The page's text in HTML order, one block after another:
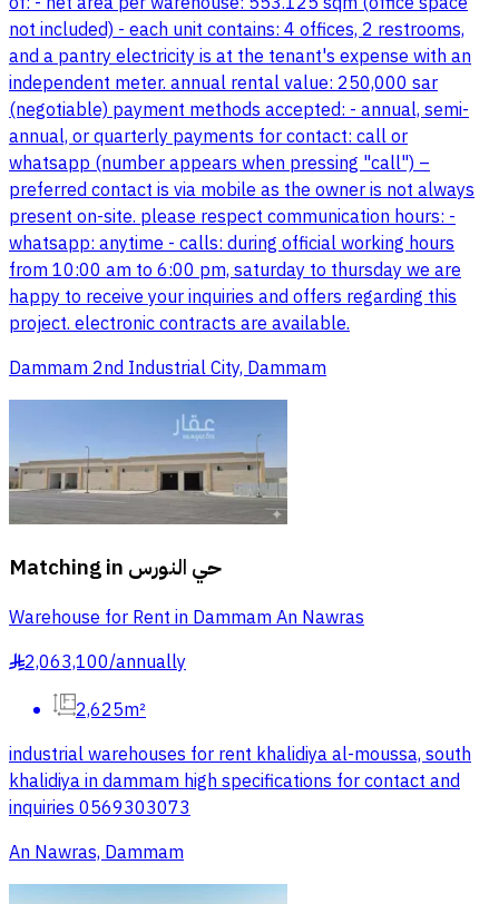
not included) - each unit contains: 4 offices, 2 restrooms,
and a pantry electricity is at the tenant's expense with an
independent meter. annual rental value: 250,000 sar
(negotiable) payment methods accepted: - annual, semi-
annual, or quarterly payments for contact: call or
whatsapp (number appears when pressing "call") –
preferred contact is via mobile as the owner is not always
present on-site. please respect communication hours: -
whatsapp: anytime - calls: during official working hours
from 10:00 am to 6:00 pm, saturday to thursday we are
happy to receive your inquiries and offers regarding this
project. electronic contracts are available.
Dammam 2nd Industrial City, Dammam
Matching in حي النورس
Warehouse for Rent in Dammam An Nawras
§2,063,100/annually
2,625m²
industrial warehouses for rent khalidiya al-moussa, south
khalidiya in dammam high specifications for contact and
inquiries 0569303073
An Nawras, Dammam